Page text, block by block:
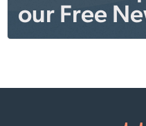
our Free